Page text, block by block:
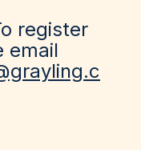
register
email